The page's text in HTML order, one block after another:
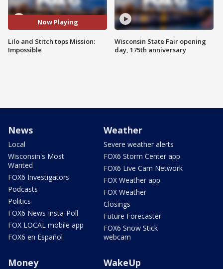
Now Playing
Lilo and Stitch tops Mission:
Impossible
Wisconsin State Fair opening
day, 175th anniversary
News
Local
Wisconsin's Most
Wanted
FOX6 Investigators
Podcasts
Politics
FOX6 News Insta-Poll
FOX LOCAL mobile app
FOX6 en Español
Weather
Severe weather alerts
FOX6 Storm Center app
FOX6 Live Cam Network
FOX Weather app
FOX Weather
Closings
Future Forecaster
FOX6 Snow Stick
webcam
Money WakeUp